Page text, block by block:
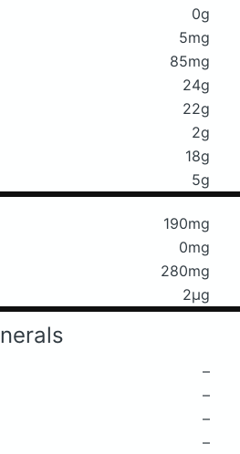
0g
5mg
85mg
24g
22g
2g
18g
5g
190mg
0mg
280mg
2μg
–
–
–
–